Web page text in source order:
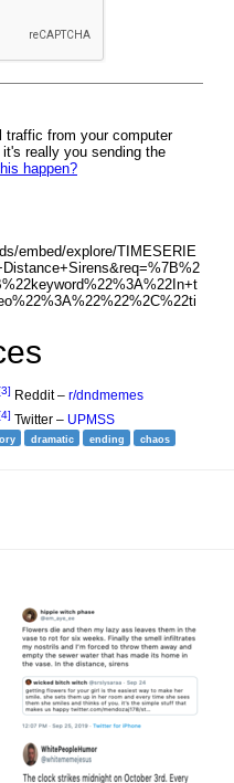
Reddit – r/dndmemes
Twitter – UPMSS
dramatic ending chaos